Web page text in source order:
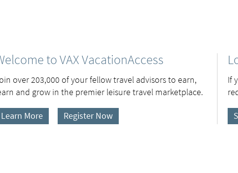
to VAX VacationAccess
over 203,000 of your fellow travel advisors to earn,
and grow in the premier leisure travel marketplace.
Learn More Register Now
If